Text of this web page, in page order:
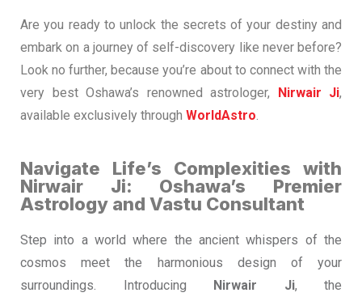
Are you ready to unlock the secrets of your destiny and
embark on a journey of self-discovery like never before?
Look no further, because you’re about to connect with the
very best Oshawa’s renowned astrologer, Nirwair Ji,
available exclusively through WorldAstro.
Navigate Life’s Complexities with
Nirwair Ji: Oshawa’s Premier
Astrology and Vastu Consultant
Step into a world where the ancient whispers of the
cosmos meet the harmonious design of your
surroundings. Introducing Nirwair Ji, the